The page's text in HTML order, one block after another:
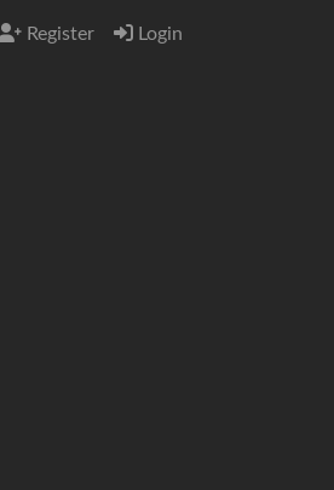
Register Login